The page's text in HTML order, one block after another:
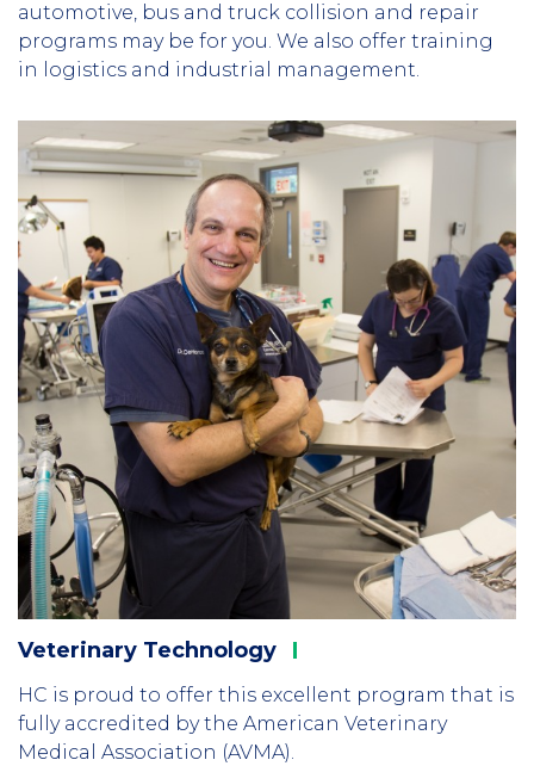
automotive, bus and truck collision and repair
programs may be for you. We also offer training
in logistics and industrial management.
Column
2
Veterinary Technology
HC is proud to offer this excellent program that is
fully accredited by the American Veterinary
Medical Association (AVMA).